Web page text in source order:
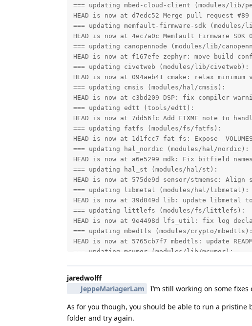
=== updating mbed-cloud-client (modules/lib/
HEAD is now at d7edc52 Merge pull request
=== updating memfault-firmware-sdk (modules/
HEAD is now at 4ec7a0c Memfault Firmware
=== updating canopennode (modules/lib/
HEAD is now at f167efe zephyr: move build
=== updating civetweb (modules/lib/civetweb):
HEAD is now at 094aeb41 cmake: relax
=== updating cmsis (modules/hal/cmsis):
HEAD is now at c3bd209 DSP: fix compiler
=== updating edtt (tools/edtt):
HEAD is now at 7dd56fc Add FIXME note to
=== updating fatfs (modules/fs/fatfs):
HEAD is now at 1d1fcc7 fat_fs: Expose
=== updating hal_nordic (modules/hal/nordic):
HEAD is now at a6e5299 mdk: Fix bitfield
=== updating hal_st (modules/hal/st):
HEAD is now at 575de9d sensor/stmemsc:
=== updating libmetal (modules/hal/libmetal):
HEAD is now at 39d049d lib: update libmetal
=== updating littlefs (modules/fs/littlefs):
HEAD is now at 9e4498d lfs_util: fix log
=== updating mbedtls (modules/crypto/mbedtls):
HEAD is now at 5765cb7f7 mbedtls: update
=== updating mcumgr (modules/lib/mcumgr):
HEAD is now at d148bd2 Add zephyr module
=== updating net-tools (tools/net-tools):
HEAD is now at f49bd13 net-capture: Listen
=== updating nrf_hw_models (modules/
HEAD is now at a47e326 HW_models:
jaredwolff
JeppeMariagerLam
I’m still working on some
As for you though, you should be able to run a pristine
folder and try again.